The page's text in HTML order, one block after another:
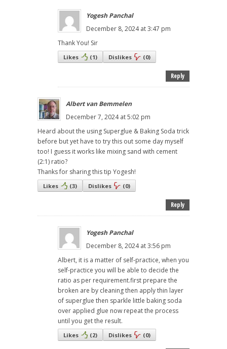
Yogesh Panchal
December 8, 2024 at 3:47 pm
Thank You! Sir
Likes (1) Dislikes (0)
Reply
Albert van Bemmelen
December 7, 2024 at 5:02 pm
Heard about the using Superglue & Baking Soda trick
before but yet have to try this out some day myself
too! I guess it works like mixing sand with cement
(2:1) ratio?
Thanks for sharing this tip Yogesh!
Likes (3) Dislikes (0)
Reply
Yogesh Panchal
December 8, 2024 at 3:56 pm
Albert, it is a matter of self-practice, when you
self-practice you will be able to decide the
ratio as per requirement.first prepare the
broken are by cleaning then apply thin layer
of superglue then sparkle little baking soda
over applied glue now repeat the process
until you get the result.
Likes (2) Dislikes (0)